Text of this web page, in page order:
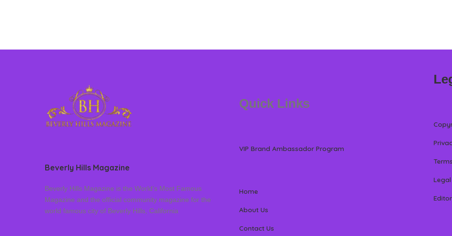
Beverly Hills Magazine
Beverly Hills Magazine is the World’s Most Famous
Magazine and the official community magazine for the
world famous city of Beverly Hills, California
Quick Links
VIP Brand Ambassador Program
Home
About Us
Contact Us